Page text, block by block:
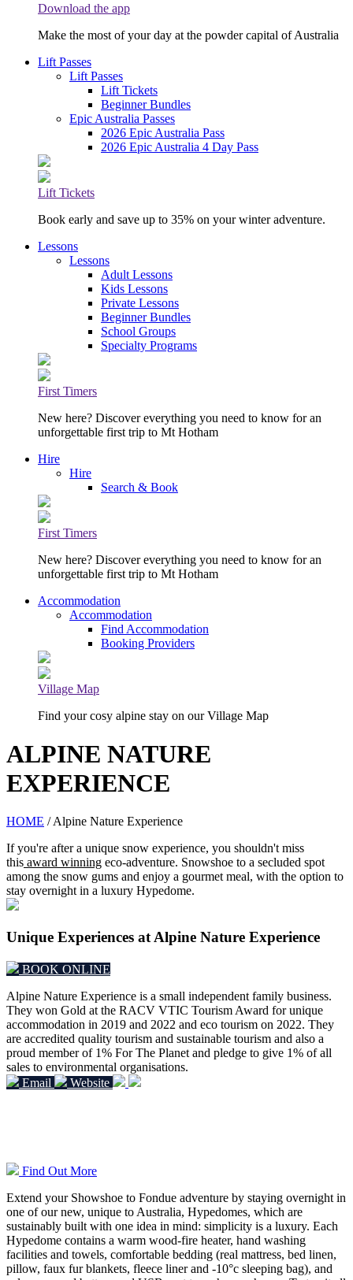
Download the app
Make the most of your day at the powder capital of Australia
Lift Passes
Lift Passes
Lift Tickets
Beginner Bundles
Epic Australia Passes
2026 Epic Australia Pass
2026 Epic Australia 4 Day Pass
Lift Tickets
Book early and save up to 35% on your winter adventure.
Lessons
Lessons
Adult Lessons
Kids Lessons
Private Lessons
Beginner Bundles
School Groups
Specialty Programs
First Timers
New here? Discover everything you need to know for an
unforgettable first trip to Mt Hotham
Hire
Hire
Search & Book
First Timers
New here? Discover everything you need to know for an
unforgettable first trip to Mt Hotham
Accommodation
Accommodation
Find Accommodation
Booking Providers
Village Map
Find your cosy alpine stay on our Village Map
ALPINE NATURE
EXPERIENCE
HOME / Alpine Nature Experience
If you're after a unique snow experience, you shouldn't miss
this award winning eco-adventure. Snowshoe to a secluded spot
among the snow gums and enjoy a gourmet meal, with the option to
stay overnight in a luxury Hypedome.
Unique Experiences at Alpine Nature Experience
BOOK ONLINE
Alpine Nature Experience is a small independent family business.
They won Gold at the RACV VTIC Tourism Award for unique
accommodation in 2019 and 2022 and eco tourism on 2022. They
are accredited quality tourism and sustainable tourism and also a
proud member of 1% For The Planet and pledge to give 1% of all
sales to environmental organisations.
Email
Website
Find Out More
Extend your Showshoe to Fondue adventure by staying overnight in
one of our new, unique to Australia, Hypedomes, which are
sustainably built with one idea in mind: simplicity is a luxury. Each
Hypedome contains a warm wood-fire heater, hand washing
facilities and towels, comfortable bedding (real mattress, bed linen,
pillow, faux fur blankets, fleece liner and -10°c sleeping bag), and